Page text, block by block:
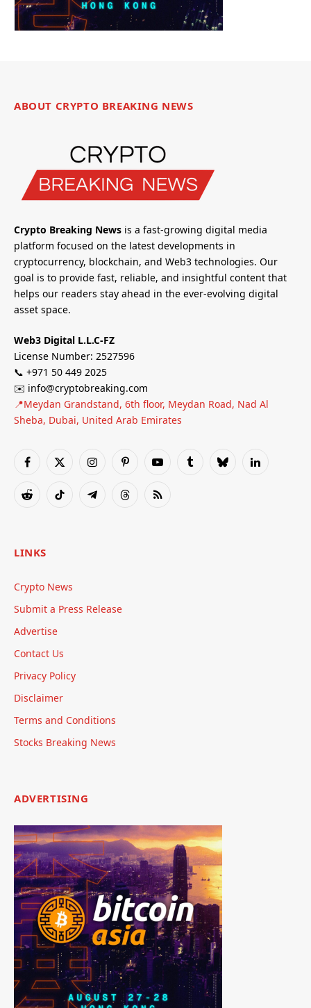
ABOUT CRYPTO BREAKING NEWS
Crypto Breaking News is a fast-growing digital media
platform focused on the latest developments in
cryptocurrency, blockchain, and Web3 technologies. Our
goal is to provide fast, reliable, and insightful content that
helps our readers stay ahead in the ever-evolving digital
asset space.
Web3 Digital L.L.C-FZ
License Number: 2527596
📞 +971 50 449 2025
✉️ info@cryptobreaking.com
📍Meydan Grandstand, 6th floor, Meydan Road, Nad Al
Sheba, Dubai, United Arab Emirates
Facebook
X
InstagramPinterestYouTubeTumblrBlueskyLinkedIn
RedditTikTok TelegramThreadsRSS
LINKS
Crypto News
Submit a Press Release
Advertise
Contact Us
Privacy Policy
Disclaimer
Terms and Conditions
Stocks Breaking News
ADVERTISING